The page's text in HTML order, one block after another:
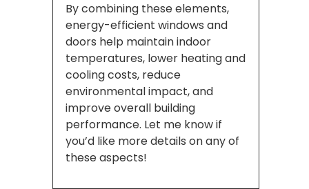
By combining these elements,
energy-efficient windows and
doors help maintain indoor
temperatures, lower heating and
cooling costs, reduce
environmental impact, and
improve overall building
performance. Let me know if
you’d like more details on any of
these aspects!